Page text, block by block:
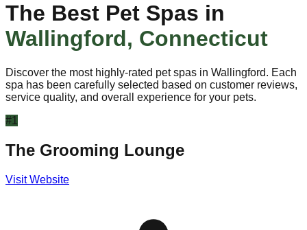
The Best Pet Spas in
Wallingford, Connecticut
Discover the most highly-rated pet spas in Wallingford. Each
spa has been carefully selected based on customer reviews,
service quality, and overall experience for your pets.
#1
The Grooming Lounge
Visit Website